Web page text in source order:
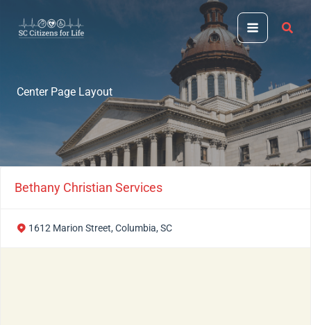
content
Center Page Layout
Bethany Christian Services
1612 Marion Street, Columbia, SC